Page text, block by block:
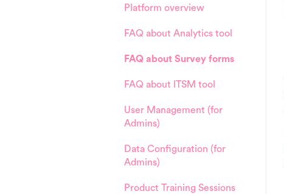
Platform overview
FAQ about Analytics tool
FAQ about Survey forms
FAQ about ITSM tool
User Management (for
Admins)
Data Configuration (for
Admins)
Product Training Sessions